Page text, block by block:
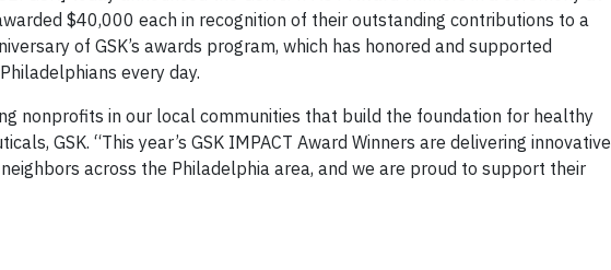
$40,000 each in recognition of their outstanding contributions to a
of GSK’s awards program, which has honored and supported
every day.
nonprofits in our local communities that build the foundation for healthy
GSK. “This year’s GSK IMPACT Award Winners are delivering innovative
across the Philadelphia area, and we are proud to support their